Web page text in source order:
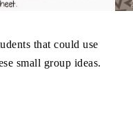
that could use
small group ideas.